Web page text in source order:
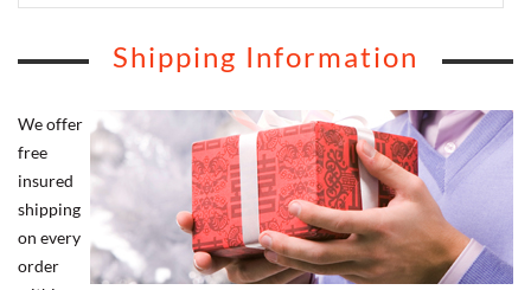
Shipping Information
We offer
free
insured
shipping
on every
order